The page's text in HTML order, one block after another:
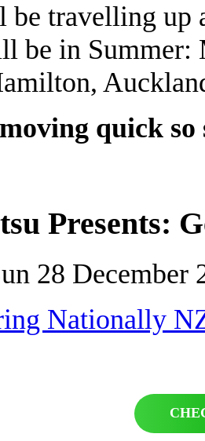
travelling up
be in Summer:
quick so
Presents:
28 December
Nationally